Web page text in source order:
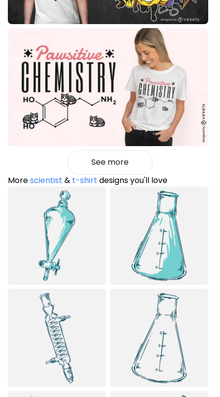
See more
Morescientist & t-shirt designs you'll love